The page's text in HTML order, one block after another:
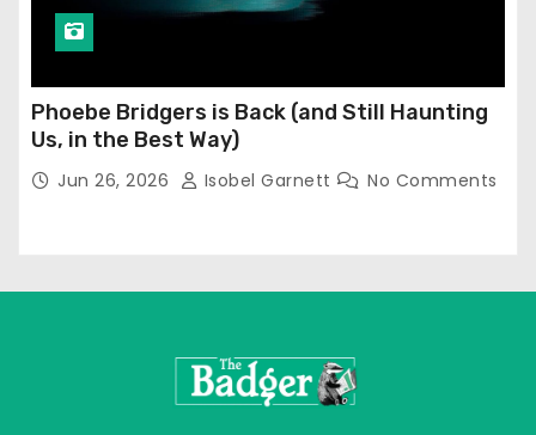
Phoebe Bridgers is Back (and Still Haunting
Us, in the Best Way)
Jun 26, 2026 Isobel Garnett No Comments